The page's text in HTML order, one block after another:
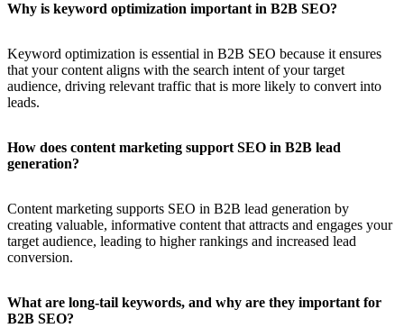
Why is keyword optimization important in B2B SEO?
Keyword optimization is essential in B2B SEO because it ensures
that your content aligns with the search intent of your target
audience, driving relevant traffic that is more likely to convert into
leads.
How does content marketing support SEO in B2B lead
generation?
Content marketing supports SEO in B2B lead generation by
creating valuable, informative content that attracts and engages your
target audience, leading to higher rankings and increased lead
conversion.
What are long-tail keywords, and why are they important for
B2B SEO?